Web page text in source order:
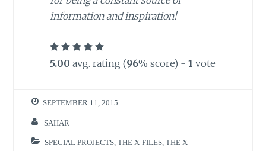
information and inspiration!
5.00 avg. rating (96% score) - 1 vote
SEPTEMBER 11, 2015
SAHAR
SPECIAL PROJECTS ,THE X-FILES ,THE X-